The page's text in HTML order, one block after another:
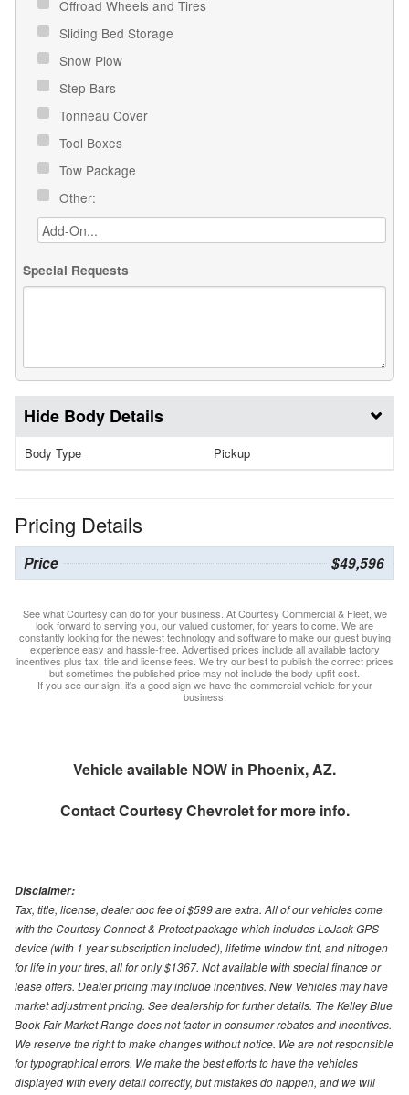
Offroad Wheels and Tires
Sliding Bed Storage
Snow Plow
Step Bars
Tonneau Cover
Tool Boxes
Tow Package
Other:
Special Requests
Body Details
Body Type Pickup
Pricing Details
Price $49,596
See what Courtesy can do for your business. At Courtesy Commercial & Fleet, we
look forward to serving you, our valued customer, for years to come. We are
constantly looking for the newest technology and software to make our guest buying
experience easy and hassle-free. Advertised prices include all available factory
incentives plus tax, title and license fees. We try our best to publish the correct prices
but sometimes the published price may not include the body upfit cost.
If you see our sign, it's a good sign we have the commercial vehicle for your
business.
Vehicle available NOW in Phoenix, AZ.
ContactCourtesy Chevroletfor more info.
Disclaimer:
Tax, title, license, dealer doc fee of $599 are extra. All of our vehicles come
with the Courtesy Connect & Protect package which includes LoJack GPS
device (with 1 year subscription included), lifetime window tint, and nitrogen
for life in your tires, all for only $1367. Not available with special finance or
lease offers. Dealer pricing may include incentives. New Vehicles may have
market adjustment pricing. See dealership for further details. The Kelley Blue
Book Fair Market Range does not factor in consumer rebates and incentives.
We reserve the right to make changes without notice. We are not responsible
for typographical errors. We make the best efforts to have the vehicles
displayed with every detail correctly, but mistakes do happen, and we will